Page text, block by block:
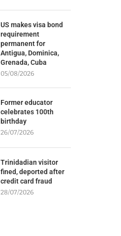
US makes visa bond
requirement
permanent for
Antigua, Dominica,
Grenada, Cuba
05/08/2026
Former educator
celebrates 100th
birthday
26/07/2026
Trinidadian visitor
fined, deported after
credit card fraud
28/07/2026